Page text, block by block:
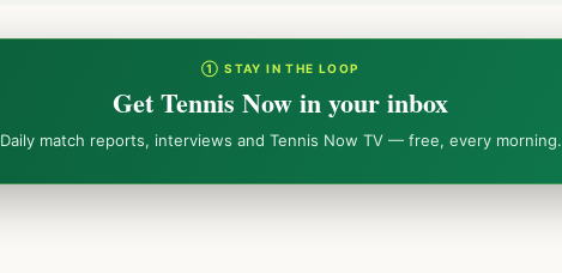
① STAY IN THE LOOP
Get Tennis Now in your inbox
Daily match reports, interviews and Tennis Now TV — free, every morning.